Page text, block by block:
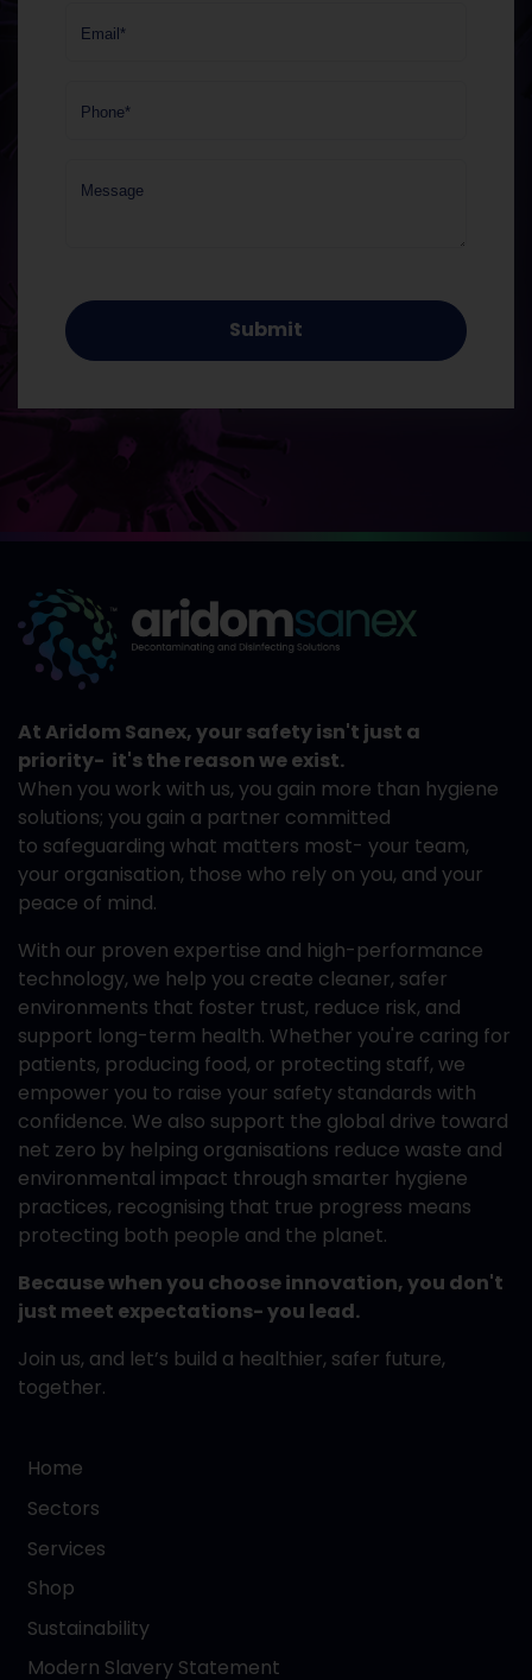
Email*
Phone*
Message
Submit
At Aridom Sanex, your safety isn't just a
priority- it's the reason we exist.
When you work with us, you gain more than hygiene
solutions; you gain a partner committed
to safeguarding what matters most- your team,
your organisation, those who rely on you, and your
peace of mind.
With our proven expertise and high-performance
technology, we help you create cleaner, safer
environments that foster trust, reduce risk, and
support long-term health. Whether you're caring for
patients, producing food, or protecting staff, we
empower you to raise your safety standards with
confidence. We also support the global drive toward
net zero by helping organisations reduce waste and
environmental impact through smarter hygiene
practices, recognising that true progress means
protecting both people and the planet.
Because when you choose innovation, you don't
just meet expectations- you lead.
Join us, and let’s build a healthier, safer future,
together.
Home
Sectors
Services
Shop
Sustainability
Modern Slavery Statement